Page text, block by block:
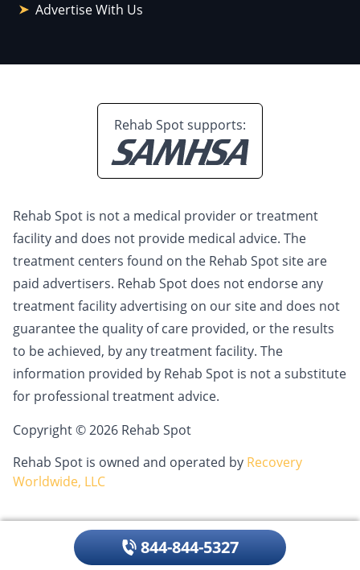
Advertise With Us
Rehab Spot supports:
Rehab Spot is not a medical provider or treatment
facility and does not provide medical advice. The
treatment centers found on the Rehab Spot site are
paid advertisers. Rehab Spot does not endorse any
treatment facility advertising on our site and does not
guarantee the quality of care provided, or the results
to be achieved, by any treatment facility. The
information provided by Rehab Spot is not a substitute
for professional treatment advice.
Copyright © 2026 Rehab Spot
Rehab Spot is owned and operated by Recovery
Worldwide, LLC
844-844-5327